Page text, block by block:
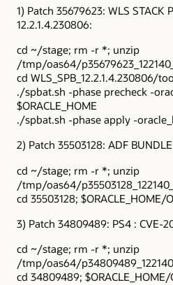
1) Patch 35679623: WLS STACK
12.2.1.4.230806:
cd ~/stage; rm -r *; unzip
/tmp/oas64/
cd WLS_SPB_12.2.1.4.230806/
./spbat.sh -phase precheck -
$ORACLE_HOME
./spbat.sh -phase apply -
2) Patch 35503128: ADF BUNDLE
cd ~/stage; rm -r *; unzip
/tmp/oas64/
cd 35503128;
3) Patch 34809489: PS4 : CVE-
cd ~/stage; rm -r *; unzip
/tmp/oas64/
cd 34809489;